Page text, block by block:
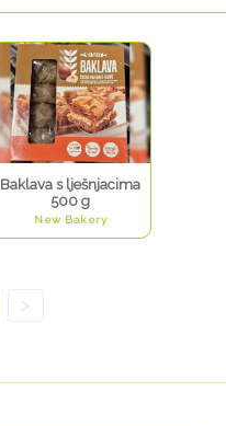
Baklava s lješnjacima
500 g
New Bakery
>